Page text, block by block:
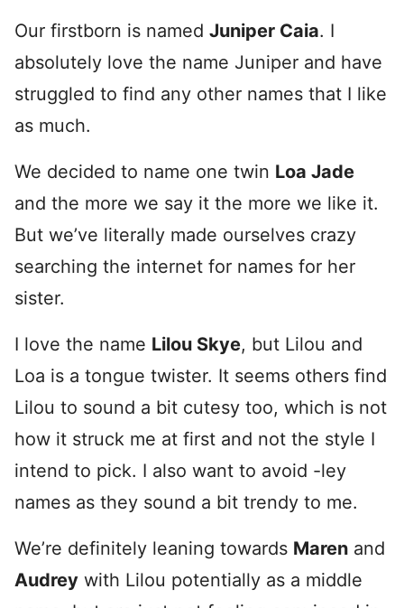
Our firstborn is named Juniper Caia. I
absolutely love the name Juniper and have
struggled to find any other names that I like
as much.
We decided to name one twin Loa Jade
and the more we say it the more we like it.
But we’ve literally made ourselves crazy
searching the internet for names for her
sister.
I love the name Lilou Skye, but Lilou and
Loa is a tongue twister. It seems others find
Lilou to sound a bit cutesy too, which is not
how it struck me at first and not the style I
intend to pick. I also want to avoid -ley
names as they sound a bit trendy to me.
We’re definitely leaning towards Maren and
Audrey with Lilou potentially as a middle